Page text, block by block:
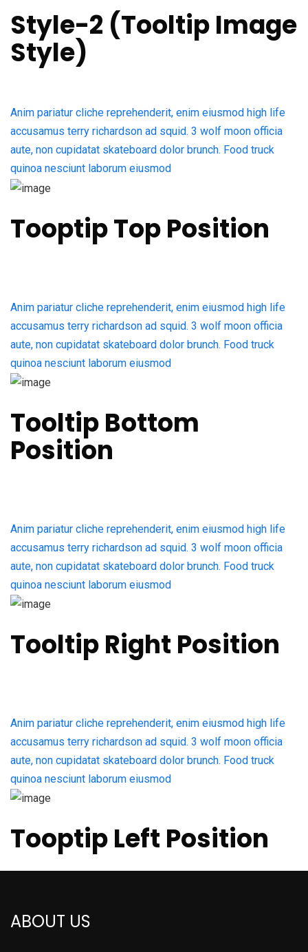
Style-2 (Tooltip Image
Style)​
Anim pariatur cliche reprehenderit, enim eiusmod high life
accusamus terry richardson ad squid. 3 wolf moon officia
aute, non cupidatat skateboard dolor brunch. Food truck
quinoa nesciunt laborum eiusmod
Tooptip Top Position
Anim pariatur cliche reprehenderit, enim eiusmod high life
accusamus terry richardson ad squid. 3 wolf moon officia
aute, non cupidatat skateboard dolor brunch. Food truck
quinoa nesciunt laborum eiusmod
Tooltip Bottom
Position
Anim pariatur cliche reprehenderit, enim eiusmod high life
accusamus terry richardson ad squid. 3 wolf moon officia
aute, non cupidatat skateboard dolor brunch. Food truck
quinoa nesciunt laborum eiusmod
Tooltip Right Position
Anim pariatur cliche reprehenderit, enim eiusmod high life
accusamus terry richardson ad squid. 3 wolf moon officia
aute, non cupidatat skateboard dolor brunch. Food truck
quinoa nesciunt laborum eiusmod
Tooptip Left Position
ABOUT US